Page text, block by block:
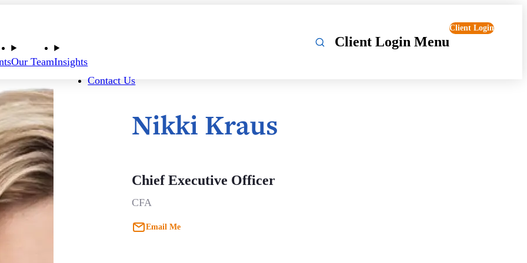
Our TeamInsights
Contact Us
Client Login Menu
Client Login
Nikki Kraus
Chief Executive Officer
CFA
Email Me